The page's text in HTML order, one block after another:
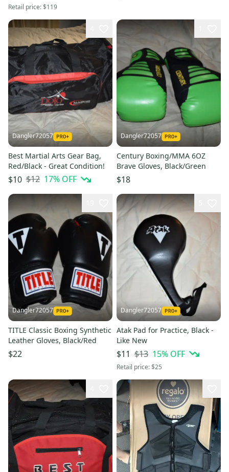
Retail price:$119
Dangler72057
Best Martial Arts Gear Bag,
Red/Black - Great Condition!
$10 $12 17% OFF
Dangler72057
Century Boxing/MMA 6OZ
Brave Gloves, Black/Green
$18
Dangler72057
TITLE Classic Boxing Synthetic
Leather Gloves, Black/Red
$22
Dangler72057
Atak Pad for Practice, Black -
Like New
$11 $13 15% OFF
Retail price:$25